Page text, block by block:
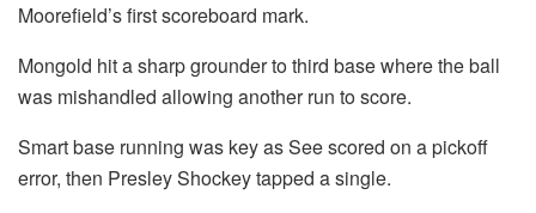
Moorefield’s first scoreboard mark.
Mongold hit a sharp grounder to third base where the ball
was mishandled allowing another run to score.
Smart base running was key as See scored on a pickoff
error, then Presley Shockey tapped a single.